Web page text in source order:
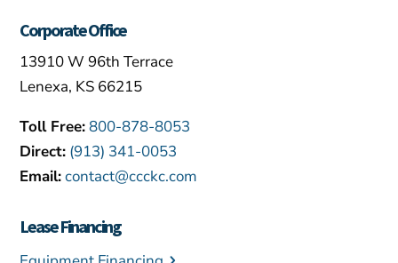
Corporate Office
13910 W 96th Terrace
Lenexa, KS 66215
Toll Free:800-878-8053
Direct: (913) 341-0053
Email:contact@ccckc.com
Lease Financing